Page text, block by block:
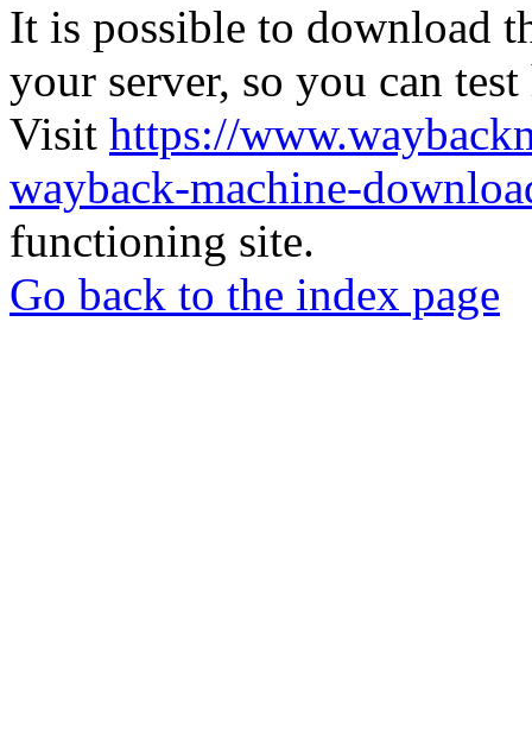
It is possible to download
your server, so you can
Visit https://
wayback-machine-
functioning site.
Go back to the index page